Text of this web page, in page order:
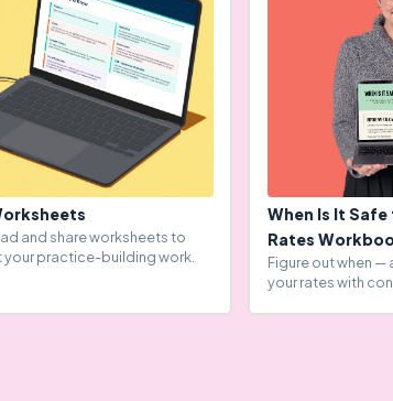
and share worksheets to
your practice-building work.
When Is It Safe
Rates
Figure out when —
your rates with